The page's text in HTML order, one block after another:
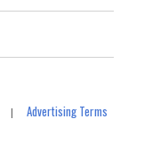
|Advertising Terms